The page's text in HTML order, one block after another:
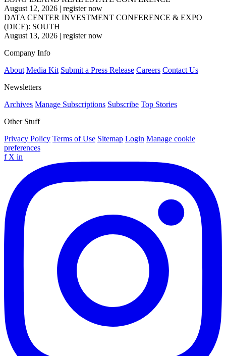
August 12, 2026 | register now
DATA CENTER INVESTMENT CONFERENCE & EXPO
(DICE): SOUTH
August 13, 2026 | register now
Company Info
About Media Kit Submit a Press Release Careers Contact Us
Newsletters
Archives Manage Subscriptions Subscribe Top Stories
Other Stuff
Privacy Policy Terms of Use Sitemap Login Manage cookie
preferences
f X in